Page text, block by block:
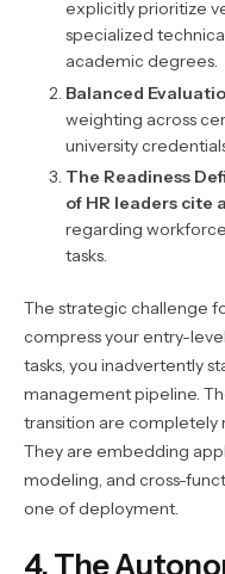
explicitly prioritize
specialized
academic degrees.
Balanced
weighting across
university
The Readiness
of HR leaders cite
regarding
tasks.
The strategic challenge
compress your entry-
tasks, you inadvertently
management pipeline.
transition are completely
They are embedding
modeling, and cross-
one of deployment.
4. The